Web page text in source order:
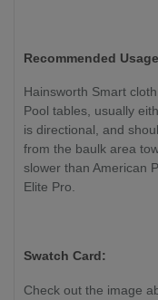
Recommended
Hainsworth Smart
Pool tables, usually
is directional, and
from the baulk area
slower than American
Elite Pro.
Swatch Card:
Check out the image